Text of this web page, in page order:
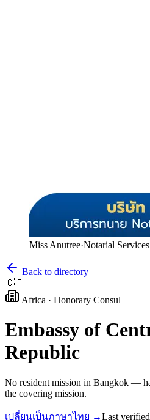
Miss Anutree·Notarial
Back to directory
🇨🇫
Africa · Honorary Consul
Embassy of
Republic
No resident mission in Bangkok —
the covering mission.
เปลี่ยนเป็นภาษาไทย →Last